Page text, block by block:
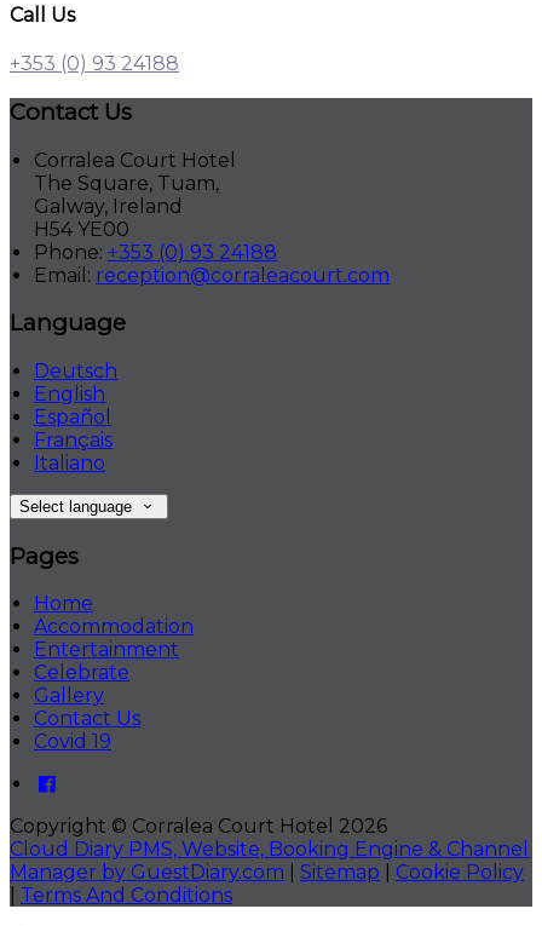
Call Us
+353 (0) 93 24188
Contact Us
Corralea Court Hotel
The Square, Tuam,
Galway, Ireland
H54 YE00
Phone: +353 (0) 93 24188
Email: reception@corraleacourt.com
Language
Deutsch
English
Español
Français
Italiano
Select language
Pages
Home
Accommodation
Entertainment
Celebrate
Gallery
Contact Us
Covid 19
Copyright © Corralea Court Hotel 2026
Cloud Diary PMS, Website, Booking Engine & Channel
Manager by GuestDiary.com
Sitemap
Cookie Policy
Terms And Conditions